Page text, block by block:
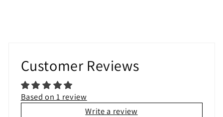
Customer Reviews
Based on 1 review
Write a review